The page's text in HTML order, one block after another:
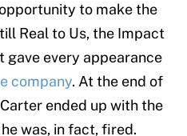
to make the
Real to Us, the Impact
every appearance
company. At the end of
ended up with the
was, in fact, fired.